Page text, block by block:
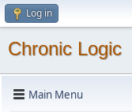
Log in
Chronic Logic
Main Menu